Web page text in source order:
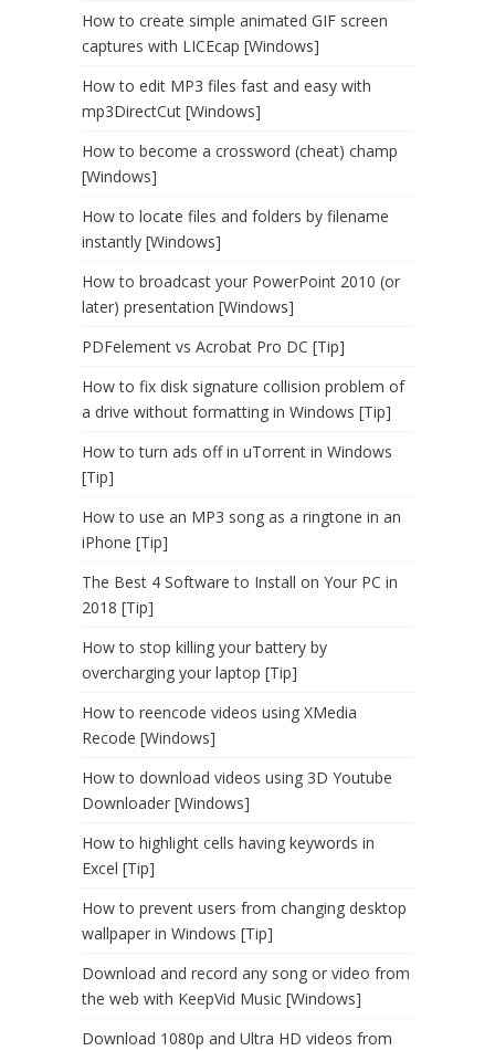
How to create simple animated GIF screen
captures with LICEcap [Windows]
How to edit MP3 files fast and easy with
mp3DirectCut [Windows]
How to become a crossword (cheat) champ
[Windows]
How to locate files and folders by filename
instantly [Windows]
How to broadcast your PowerPoint 2010 (or
later) presentation [Windows]
PDFelement vs Acrobat Pro DC [Tip]
How to fix disk signature collision problem of
a drive without formatting in Windows [Tip]
How to turn ads off in uTorrent in Windows
[Tip]
How to use an MP3 song as a ringtone in an
iPhone [Tip]
The Best 4 Software to Install on Your PC in
2018 [Tip]
How to stop killing your battery by
overcharging your laptop [Tip]
How to reencode videos using XMedia
Recode [Windows]
How to download videos using 3D Youtube
Downloader [Windows]
How to highlight cells having keywords in
Excel [Tip]
How to prevent users from changing desktop
wallpaper in Windows [Tip]
Download and record any song or video from
the web with KeepVid Music [Windows]
Download 1080p and Ultra HD videos from